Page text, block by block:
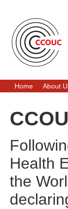
Home About
Health
the